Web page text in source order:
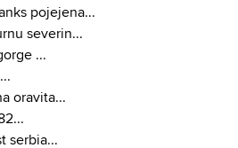
pojejena...
severin...
...
oravita...
serbia...